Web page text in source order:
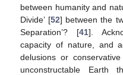
between humanity and
Divide’ [52] between the
Separation’? [41].
capacity of nature, and
delusions or
unconstructable Earth